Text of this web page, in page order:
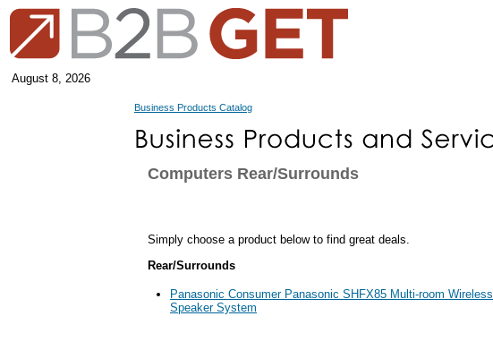
August 8, 2026
Business Products Catalog
Computers Rear/Surrounds
Simply choose a product below to find great deals.
Rear/Surrounds
Panasonic Consumer Panasonic SHFX85 Multi-room Wireless
Speaker System